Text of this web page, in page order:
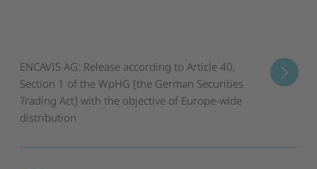
ENCAVIS AG: Release according to Article 40,
Section 1 of the WpHG [the German Securities
Trading Act] with the objective of Europe-wide
distribution